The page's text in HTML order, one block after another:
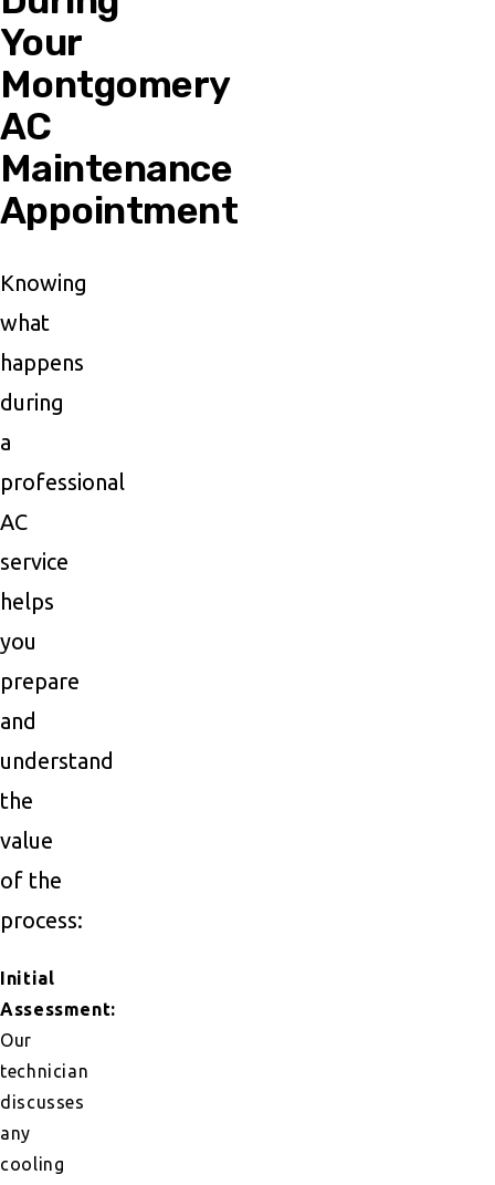
Your
Montgomery
AC
Maintenance
Appointment
Knowing
what
happens
during
a
professional
AC
service
helps
you
prepare
and
understand
the
value
of the
process:
Initial
Assessment:
Our
technician
discusses
any
cooling